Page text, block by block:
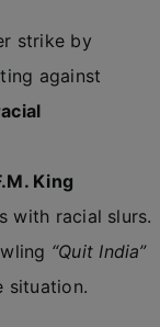
strike by
against
King
with racial slurs.
“Quit India”
situation.